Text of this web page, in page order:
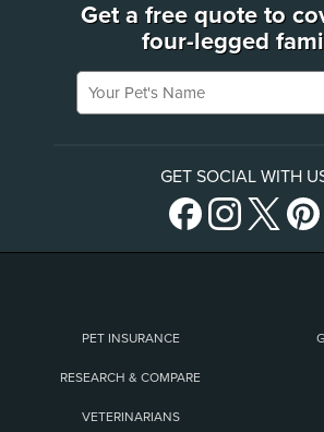
Get a free quote to
four-legged
Your Pet's Name
GET SOCIAL WITH
PET INSURANCE
RESEARCH & COMPARE
VETERINARIANS